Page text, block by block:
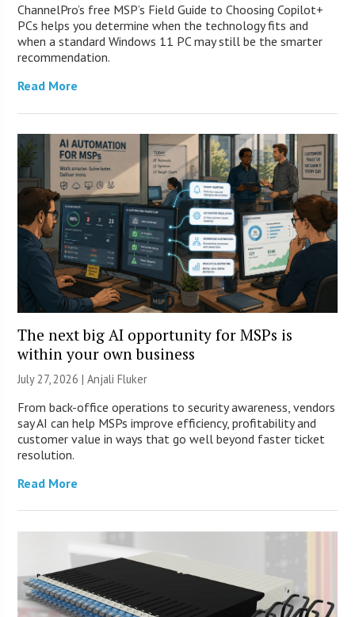
ChannelPro’s free MSP’s Field Guide to Choosing Copilot+
PCs helps you determine when the technology fits and
when a standard Windows 11 PC may still be the smarter
recommendation.
Read More
The next big AI opportunity for MSPs is
within your own business
July 27, 2026 |Anjali Fluker
From back-office operations to security awareness, vendors
say AI can help MSPs improve efficiency, profitability and
customer value in ways that go well beyond faster ticket
resolution.
Read More